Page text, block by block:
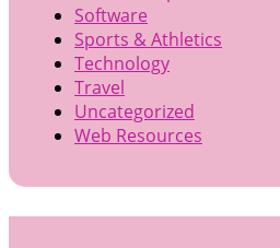
Software
Sports & Athletics
Technology
Travel
Uncategorized
Web Resources